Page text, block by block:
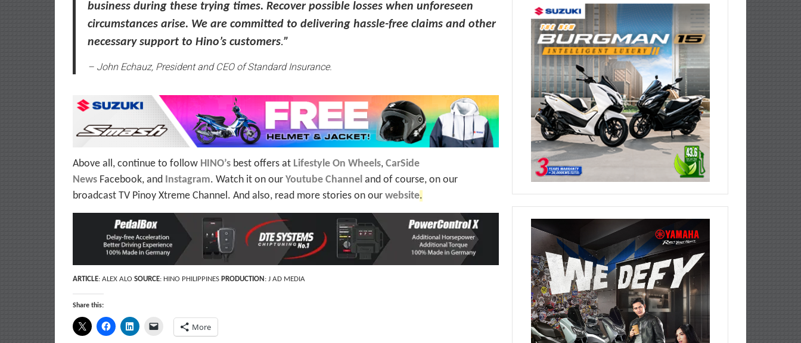
business during these trying times. Recover possible losses when unforeseen
circumstances arise. We are committed to delivering hassle-free claims and other
necessary support to Hino’s customers.”
– John Echauz, President and CEO of Standard Insurance.
Above all, continue to follow HINO’s best offers at Lifestyle On Wheels, CarSide
News Facebook, and Instagram. Watch it on our Youtube Channel and of course, on our
broadcast TV Pinoy Xtreme Channel. And also, read more stories on our website.
ARTICLE: ALEX ALO SOURCE: HINO PHILIPPINES PRODUCTION : J AD MEDIA
Share this:
More